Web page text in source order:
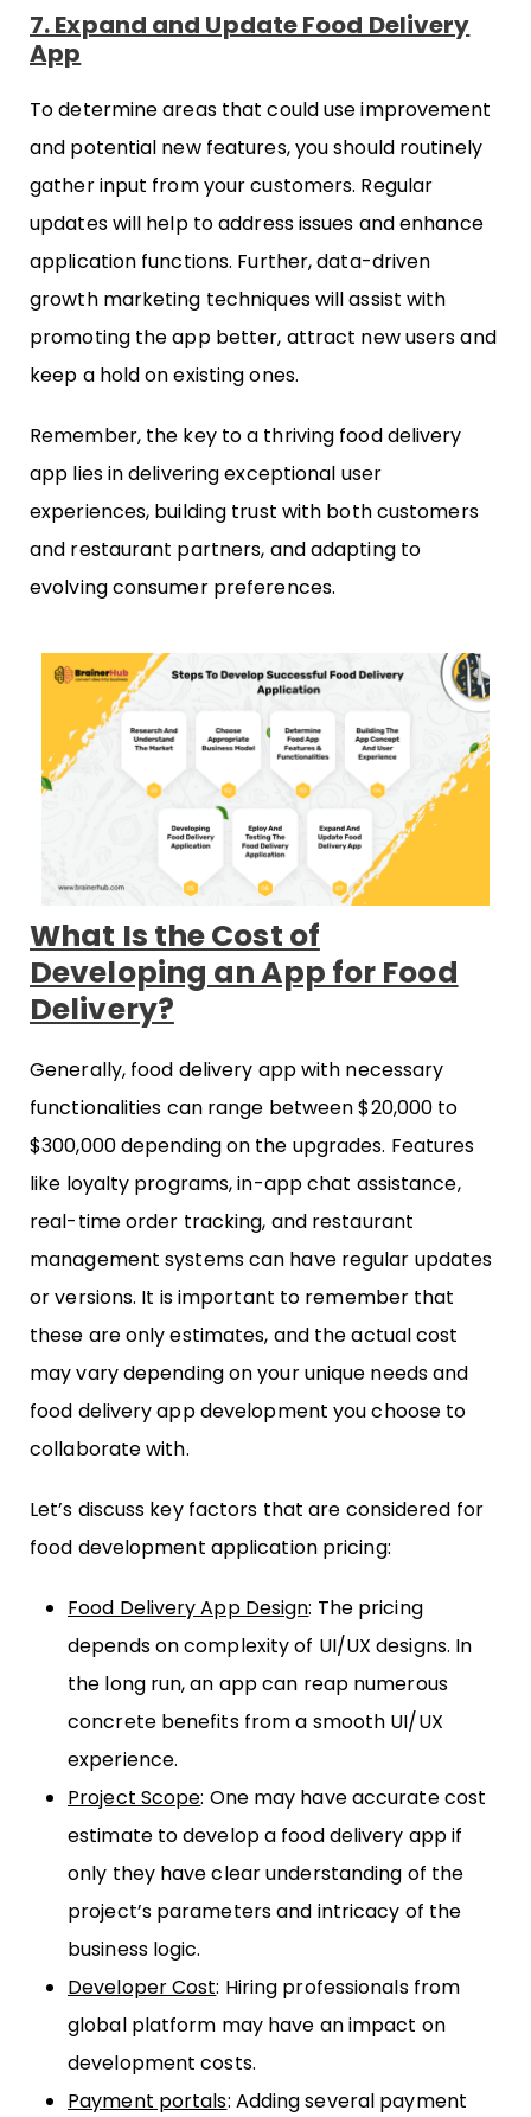
7. Expand and Update Food Delivery
App
To determine areas that could use improvement
and potential new features, you should routinely
gather input from your customers. Regular
updates will help to address issues and enhance
application functions. Further, data-driven
growth marketing techniques will assist with
promoting the app better, attract new users and
keep a hold on existing ones.
Remember, the key to a thriving food delivery
app lies in delivering exceptional user
experiences, building trust with both customers
and restaurant partners, and adapting to
evolving consumer preferences.
What Is the Cost of
Developing an App for Food
Delivery?
Generally, food delivery app with necessary
functionalities can range between $20,000 to
$300,000 depending on the upgrades. Features
like loyalty programs, in-app chat assistance,
real-time order tracking, and restaurant
management systems can have regular updates
or versions. It is important to remember that
these are only estimates, and the actual cost
may vary depending on your unique needs and
food delivery app development you choose to
collaborate with.
Let’s discuss key factors that are considered for
food development application pricing:
Food Delivery App Design: The pricing
depends on complexity of UI/UX designs. In
the long run, an app can reap numerous
concrete benefits from a smooth UI/UX
experience.
Project Scope: One may have accurate cost
estimate to develop a food delivery app if
only they have clear understanding of the
project’s parameters and intricacy of the
business logic.
Developer Cost: Hiring professionals from
global platform may have an impact on
development costs.
Payment portals: Adding several payment